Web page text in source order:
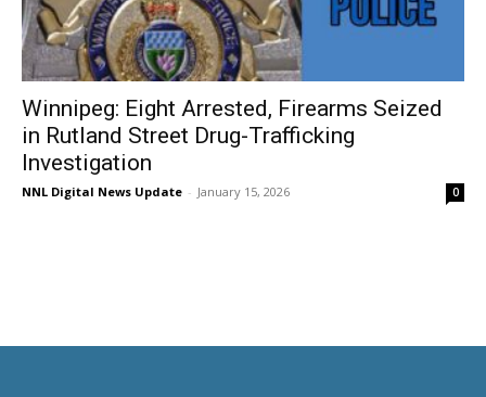
Winnipeg: Eight Arrested, Firearms Seized
in Rutland Street Drug-Trafficking
Investigation
NNL Digital News Update - January 15, 2026 0